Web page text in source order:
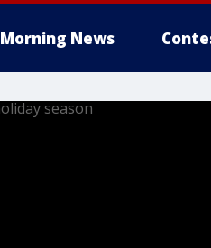
Morning News